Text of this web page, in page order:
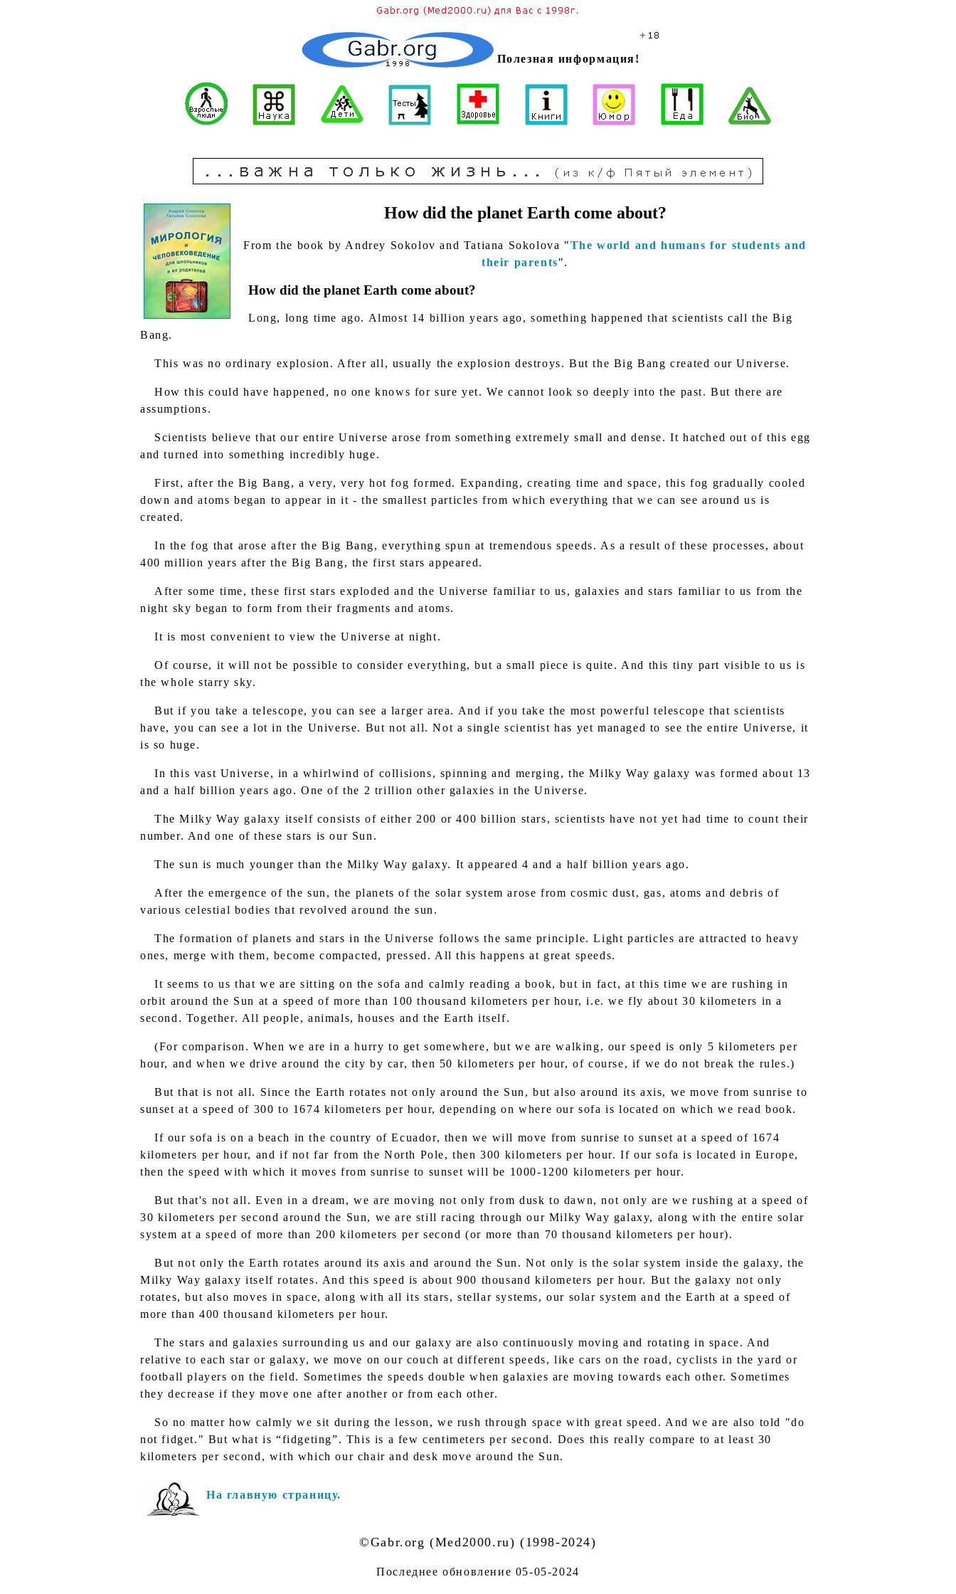
Полезная информация!
How did the planet Earth come about?
From the book by Andrey Sokolov and Tatiana Sokolova "The world and humans for students and
their parents".
How did the planet Earth come about?
Long, long time ago. Almost 14 billion years ago, something happened that scientists call the Big
Bang.
This was no ordinary explosion. After all, usually the explosion destroys. But the Big Bang created our Universe.
How this could have happened, no one knows for sure yet. We cannot look so deeply into the past. But there are
assumptions.
Scientists believe that our entire Universe arose from something extremely small and dense. It hatched out of this egg
and turned into something incredibly huge.
First, after the Big Bang, a very, very hot fog formed. Expanding, creating time and space, this fog gradually cooled
down and atoms began to appear in it - the smallest particles from which everything that we can see around us is
created.
In the fog that arose after the Big Bang, everything spun at tremendous speeds. As a result of these processes, about
400 million years after the Big Bang, the first stars appeared.
After some time, these first stars exploded and the Universe familiar to us, galaxies and stars familiar to us from the
night sky began to form from their fragments and atoms.
It is most convenient to view the Universe at night.
Of course, it will not be possible to consider everything, but a small piece is quite. And this tiny part visible to us is
the whole starry sky.
But if you take a telescope, you can see a larger area. And if you take the most powerful telescope that scientists
have, you can see a lot in the Universe. But not all. Not a single scientist has yet managed to see the entire Universe, it
is so huge.
In this vast Universe, in a whirlwind of collisions, spinning and merging, the Milky Way galaxy was formed about 13
and a half billion years ago. One of the 2 trillion other galaxies in the Universe.
The Milky Way galaxy itself consists of either 200 or 400 billion stars, scientists have not yet had time to count their
number. And one of these stars is our Sun.
The sun is much younger than the Milky Way galaxy. It appeared 4 and a half billion years ago.
After the emergence of the sun, the planets of the solar system arose from cosmic dust, gas, atoms and debris of
various celestial bodies that revolved around the sun.
The formation of planets and stars in the Universe follows the same principle. Light particles are attracted to heavy
ones, merge with them, become compacted, pressed. All this happens at great speeds.
It seems to us that we are sitting on the sofa and calmly reading a book, but in fact, at this time we are rushing in
orbit around the Sun at a speed of more than 100 thousand kilometers per hour, i.e. we fly about 30 kilometers in a
second. Together. All people, animals, houses and the Earth itself.
(For comparison. When we are in a hurry to get somewhere, but we are walking, our speed is only 5 kilometers per
hour, and when we drive around the city by car, then 50 kilometers per hour, of course, if we do not break the rules.)
But that is not all. Since the Earth rotates not only around the Sun, but also around its axis, we move from sunrise to
sunset at a speed of 300 to 1674 kilometers per hour, depending on where our sofa is located on which we read book.
If our sofa is on a beach in the country of Ecuador, then we will move from sunrise to sunset at a speed of 1674
kilometers per hour, and if not far from the North Pole, then 300 kilometers per hour. If our sofa is located in Europe,
then the speed with which it moves from sunrise to sunset will be 1000-1200 kilometers per hour.
But that's not all. Even in a dream, we are moving not only from dusk to dawn, not only are we rushing at a speed of
30 kilometers per second around the Sun, we are still racing through our Milky Way galaxy, along with the entire solar
system at a speed of more than 200 kilometers per second (or more than 70 thousand kilometers per hour).
But not only the Earth rotates around its axis and around the Sun. Not only is the solar system inside the galaxy, the
Milky Way galaxy itself rotates. And this speed is about 900 thousand kilometers per hour. But the galaxy not only
rotates, but also moves in space, along with all its stars, stellar systems, our solar system and the Earth at a speed of
more than 400 thousand kilometers per hour.
The stars and galaxies surrounding us and our galaxy are also continuously moving and rotating in space. And
relative to each star or galaxy, we move on our couch at different speeds, like cars on the road, cyclists in the yard or
football players on the field. Sometimes the speeds double when galaxies are moving towards each other. Sometimes
they decrease if they move one after another or from each other.
So no matter how calmly we sit during the lesson, we rush through space with great speed. And we are also told "do
not fidget." But what is “fidgeting”. This is a few centimeters per second. Does this really compare to at least 30
kilometers per second, with which our chair and desk move around the Sun.
На главную страницу.
©Gabr.org (Med2000.ru) (1998-2024)
Последнее обновление 05-05-2024